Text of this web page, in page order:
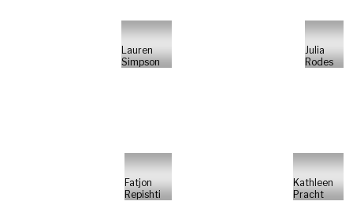
Lauren
Simpson
Julia
Rodes
Fatjon
Repishti
Kathleen
Pracht